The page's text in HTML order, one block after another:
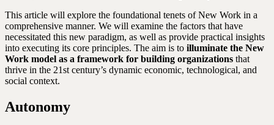
This article will explore the foundational tenets of New Work in a
comprehensive manner. We will examine the factors that have
necessitated this new paradigm, as well as provide practical insights
into executing its core principles. The aim is to illuminate the New
Work model as a framework for building organizations that
thrive in the 21st century’s dynamic economic, technological, and
social context.
Autonomy